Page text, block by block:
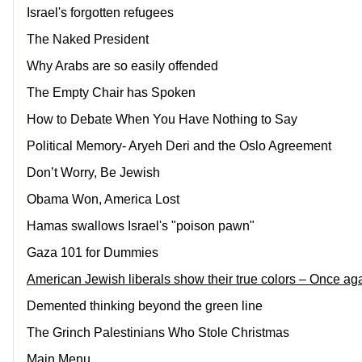
Israel's forgotten refugees
The Naked President
Why Arabs are so easily offended
The Empty Chair has Spoken
How to Debate When You Have Nothing to Say
Political Memory- Aryeh Deri and the Oslo Agreement
Don’t Worry, Be Jewish
Obama Won, America Lost
Hamas swallows Israel's "poison pawn"
Gaza 101 for Dummies
American Jewish liberals show their true colors – Once
Demented thinking beyond the green line
The Grinch Palestinians Who Stole Christmas